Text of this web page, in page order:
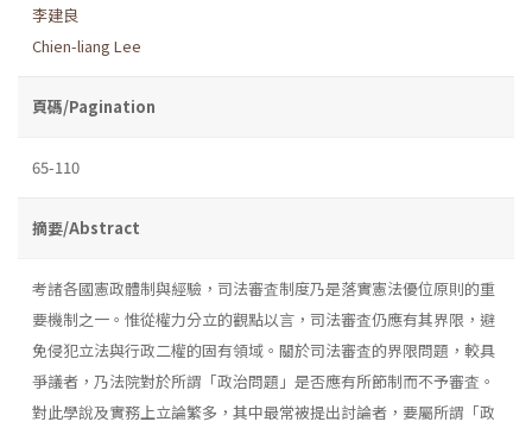
李建良
Chien-liang Lee
頁碼/Pagination
65-110
摘要/Abstract
考諸各國憲政體制與經驗，司法審査制度乃是落實憲法優位原則的重
要機制之一。惟從權力分立的觀點以言，司法審査仍應有其界限，避
免侵犯立法與行政二權的固有領域。關於司法審査的界限問題，較具
爭議者，乃法院對於所謂「政治問題」是否應有所節制而不予審査。
對此學說及實務上立論繁多，其中最常被提出討論者，要屬所謂「政